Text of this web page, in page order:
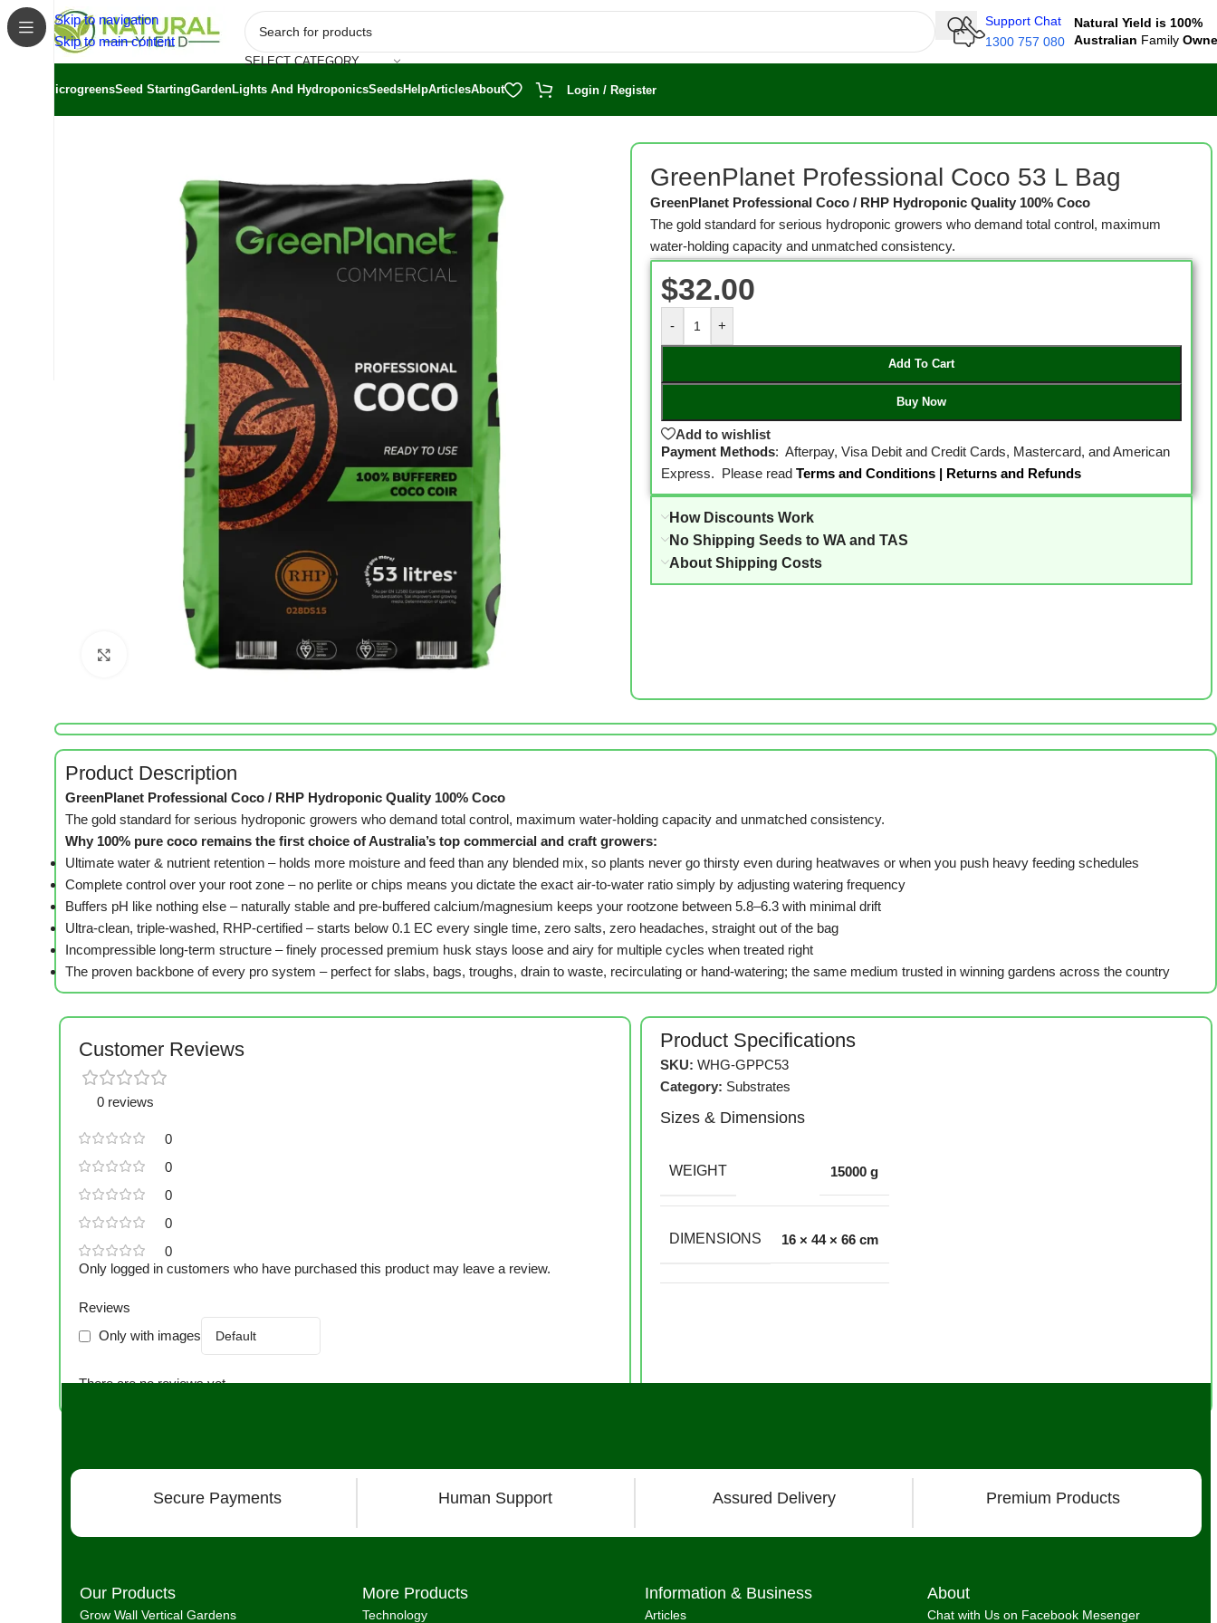
Skip to navigation
Skip to main content
SELECT CATEGORY
Support Chat
1300 757 080
Natural Yield is 100%
Australian Family
MicrogreensSeed StartingGardenLights And HydroponicsSeedsHelpArticlesAbout Login / Register
Click to enlarge
GreenPlanet Professional Coco 53 L Bag
GreenPlanet Professional Coco / RHP Hydroponic Quality 100% Coco
The gold standard for serious hydroponic growers who demand total control, maximum
water-holding capacity and unmatched consistency.
$32.00
- +
Add To Cart
Buy Now
Add to wishlist
Payment Methods: Afterpay, Visa Debit and Credit Cards, Mastercard, and American
Express. Please read Terms and Conditions| Returns and Refunds
How Discounts Work
No Shipping Seeds to WA and TAS
About Shipping Costs
Product Description
GreenPlanet Professional Coco / RHP Hydroponic Quality 100% Coco
The gold standard for serious hydroponic growers who demand total control, maximum water-holding capacity and unmatched consistency.
Why 100% pure coco remains the first choice of Australia’s top commercial and craft growers:
Ultimate water & nutrient retention – holds more moisture and feed than any blended mix, so plants never go thirsty even during heatwaves or when you push heavy feeding schedules
Complete control over your root zone – no perlite or chips means you dictate the exact air-to-water ratio simply by adjusting watering frequency
Buffers pH like nothing else – naturally stable and pre-buffered calcium/magnesium keeps your rootzone between 5.8–6.3 with minimal drift
Ultra-clean, triple-washed, RHP-certified – starts below 0.1 EC every single time, zero salts, zero headaches, straight out of the bag
Incompressible long-term structure – finely processed premium husk stays loose and airy for multiple cycles when treated right
The proven backbone of every pro system – perfect for slabs, bags, troughs, drain to waste, recirculating or hand-watering; the same medium trusted in winning gardens across the country
Customer Reviews
0 reviews
0
0
0
0
0
Reviews
Only with images
There are no reviews yet.
Only logged in customers who have purchased this product may leave a review.
Product Specifications
SKU:WHG-GPPC53
Category: Substrates
Sizes & Dimensions
WEIGHT 15000 g
DIMENSIONS 16 × 44 × 66 cm
Secure Payments Human Support Assured Delivery Premium Products
Our Products
Grow Wall Vertical Gardens
More Products
Technology
Information & Business
Articles
About
Chat with Us on Facebook Mesenger